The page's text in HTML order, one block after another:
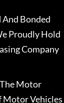
And Bonded
Proudly Hold
Company
Motor
Motor Vehicles